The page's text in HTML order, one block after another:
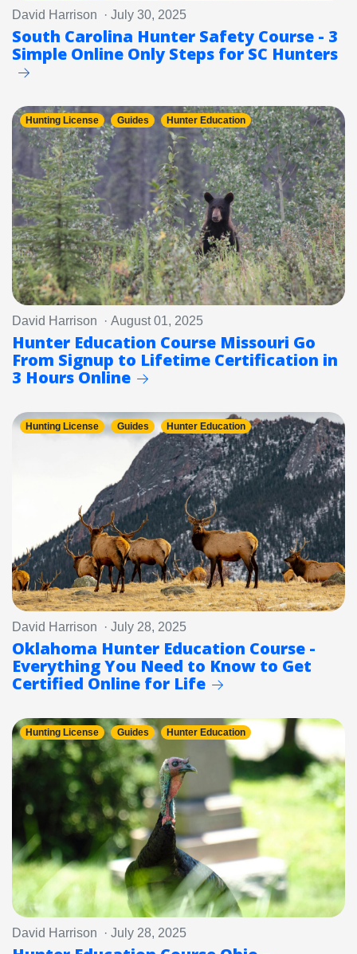
David Harrison · July 30, 2025
South Carolina Hunter Safety Course - 3
Simple Online Only Steps for SC Hunters
Hunting License Guides Hunter Education
David Harrison · August 01, 2025
Hunter Education Course Missouri Go
From Signup to Lifetime Certification in
3 Hours Online
Hunting License Guides Hunter Education
David Harrison · July 28, 2025
Oklahoma Hunter Education Course -
Everything You Need to Know to Get
Certified Online for Life
Hunting License Guides Hunter Education
David Harrison · July 28, 2025